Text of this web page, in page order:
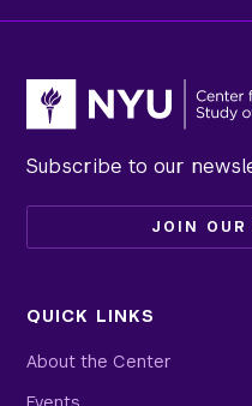
Subscribe to our
JOIN
QUICK LINKS
About the Center